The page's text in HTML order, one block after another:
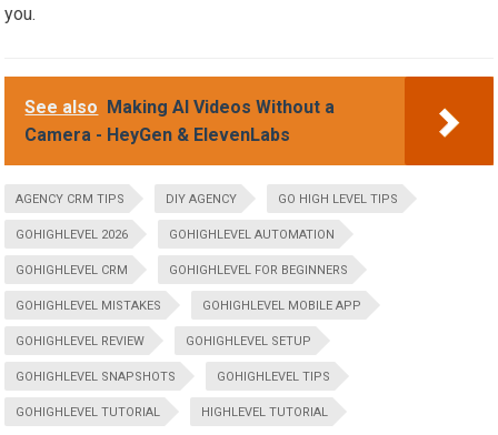
you.
See also
Making AI Videos Without a
Camera - HeyGen & ElevenLabs
AGENCY CRM TIPS DIY AGENCY GO HIGH LEVEL TIPS
GOHIGHLEVEL 2026 GOHIGHLEVEL AUTOMATION
GOHIGHLEVEL CRM GOHIGHLEVEL FOR BEGINNERS
GOHIGHLEVEL MISTAKES GOHIGHLEVEL MOBILE APP
GOHIGHLEVEL REVIEW GOHIGHLEVEL SETUP
GOHIGHLEVEL SNAPSHOTS GOHIGHLEVEL TIPS
GOHIGHLEVEL TUTORIAL HIGHLEVEL TUTORIAL